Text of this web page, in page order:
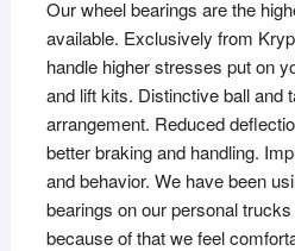
Our wheel bearings are the
available. Exclusively from
handle higher stresses put on
and lift kits. Distinctive ball and
arrangement. Reduced
better braking and handling.
and behavior. We have been
bearings on our personal
because of that we feel